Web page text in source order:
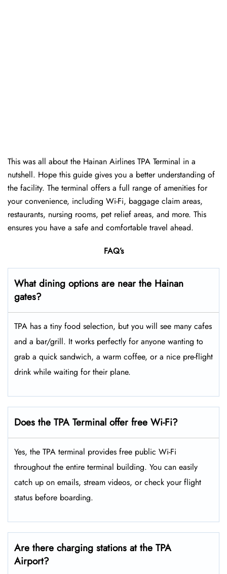
This was all about the Hainan Airlines TPA Terminal in a
nutshell. Hope this guide gives you a better understanding of
the facility. The terminal offers a full range of amenities for
your convenience, including Wi-Fi, baggage claim areas,
restaurants, nursing rooms, pet relief areas, and more. This
ensures you have a safe and comfortable travel ahead.
FAQ’s
What dining options are near the Hainan
gates?
TPA has a tiny food selection, but you will see many cafes
and a bar/grill. It works perfectly for anyone wanting to
grab a quick sandwich, a warm coffee, or a nice pre-flight
drink while waiting for their plane.
Does the TPA Terminal offer free Wi-Fi?
Yes, the TPA terminal provides free public Wi-Fi
throughout the entire terminal building. You can easily
catch up on emails, stream videos, or check your flight
status before boarding.
Are there charging stations at the TPA
Airport?